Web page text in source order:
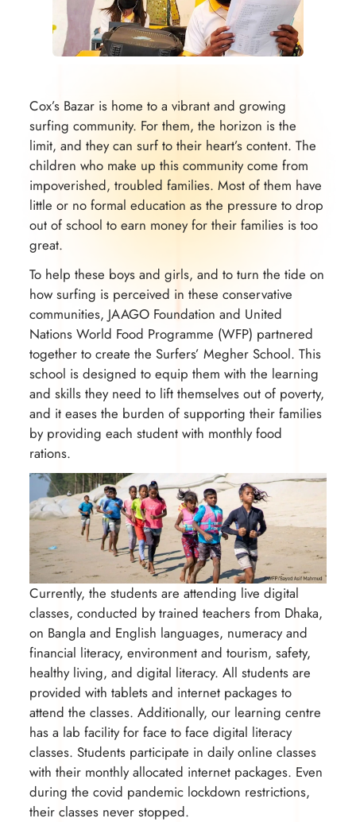
Cox’s Bazar is home to a vibrant and growing
surfing community. For them, the horizon is the
limit, and they can surf to their heart’s content. The
children who make up this community come from
impoverished, troubled families. Most of them have
little or no formal education as the pressure to drop
out of school to earn money for their families is too
great.
To help these boys and girls, and to turn the tide on
how surfing is perceived in these conservative
communities, JAAGO Foundation and United
Nations World Food Programme (WFP) partnered
together to create the Surfers’ Megher School. This
school is designed to equip them with the learning
and skills they need to lift themselves out of poverty,
and it eases the burden of supporting their families
by providing each student with monthly food
rations.
Currently, the students are attending live digital
classes, conducted by trained teachers from Dhaka,
on Bangla and English languages, numeracy and
financial literacy, environment and tourism, safety,
healthy living, and digital literacy. All students are
provided with tablets and internet packages to
attend the classes. Additionally, our learning centre
has a lab facility for face to face digital literacy
classes. Students participate in daily online classes
with their monthly allocated internet packages. Even
during the covid pandemic lockdown restrictions,
their classes never stopped.